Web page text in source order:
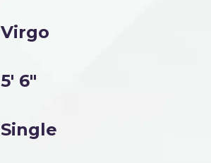
Virgo
5' 6"
Single